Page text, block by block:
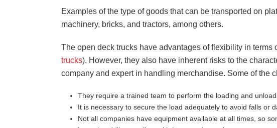
Examples of the type of goods that can be transported on
machinery, bricks, and tractors, among others.
The open deck trucks have advantages of flexibility in
trucks). However, they also have inherent risks to the
company and expert in handling merchandise. Some of the
They require a trained team to perform the loading and
It is necessary to secure the load adequately to avoid falls or
Not all companies have equipment available at all times, so